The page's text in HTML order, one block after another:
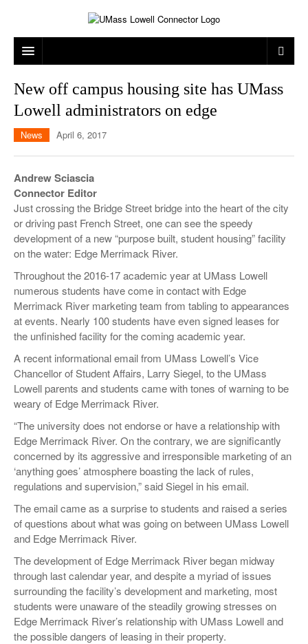
MUSIC
GAMES
TELEVISION
CAMPUS LIFE
ON CAMPUS
HUMANS OF UMASS LOWELL
NEWS
UML RIVER HAWKS
PROFESSIONAL LEAGUES
THE CONNECTOR NETWORK
MULTIMEDIA
OPINION
PRINT ISSUES
New off campus housing site has UMass
Lowell administrators on edge
News April 6, 2017
Andrew Sciascia
Connector Editor
Just crossing the Bridge Street bridge into the heart of the city
or driving past French Street, one can see the speedy
development of a new “purpose built, student housing” facility
on the water: Edge Merrimack River.
Throughout the 2016-17 academic year at UMass Lowell
numerous students have come in contact with Edge
Merrimack River marketing team from tabling to appearances
at events. Nearly 100 students have even signed leases for
the unfinished facility for the coming academic year.
A recent informational email from UMass Lowell’s Vice
Chancellor of Student Affairs, Larry Siegel, to the UMass
Lowell parents and students came with tones of warning to be
weary of Edge Merrimack River.
“The university does not endorse or have a relationship with
Edge Merrimack River. On the contrary, we are significantly
concerned by its aggressive and irresponsible marketing of an
‘anything goes’ atmosphere boasting the lack of rules,
regulations and supervision,” said Siegel in his email.
The email came as a surprise to students and raised a series
of questions about what was going on between UMass Lowell
and Edge Merrimack River.
The development of Edge Merrimack River began midway
through last calendar year, and despite a myriad of issues
surrounding the facility’s development and marketing, most
students were unaware of the steadily growing stresses on
Edge Merrimack River’s relationship with UMass Lowell and
the possible dangers of leasing in their property.